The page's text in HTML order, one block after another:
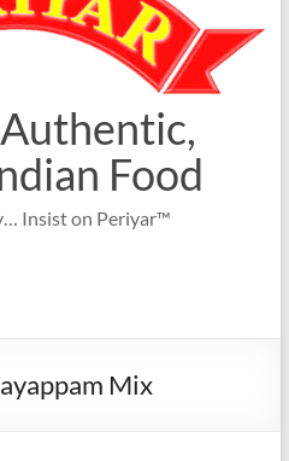
Food
Insist on Periyar™
Mix